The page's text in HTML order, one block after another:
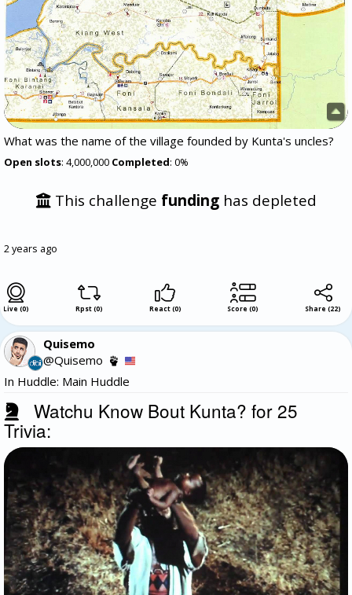
What was the name of the village founded by Kunta's uncles?
Open slots: 4,000,000 Completed: 0%
This challenge fundinghas depleted
2 years ago
Live (0) Rpst (0) React (0) Score (0) Share (22)
Quisemo
@Quisemo
In Huddle: Main Huddle
Watchu Know Bout Kunta? for 25
Trivia: